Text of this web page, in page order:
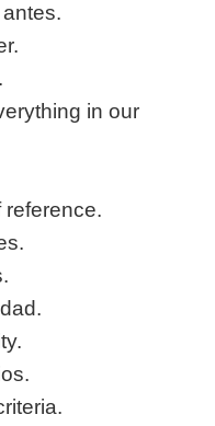
in our
reference.